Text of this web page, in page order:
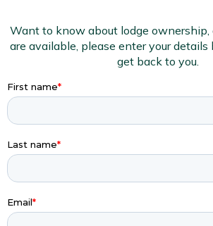
Want to know about lodge ownership,
are available, please enter your
get back to you.